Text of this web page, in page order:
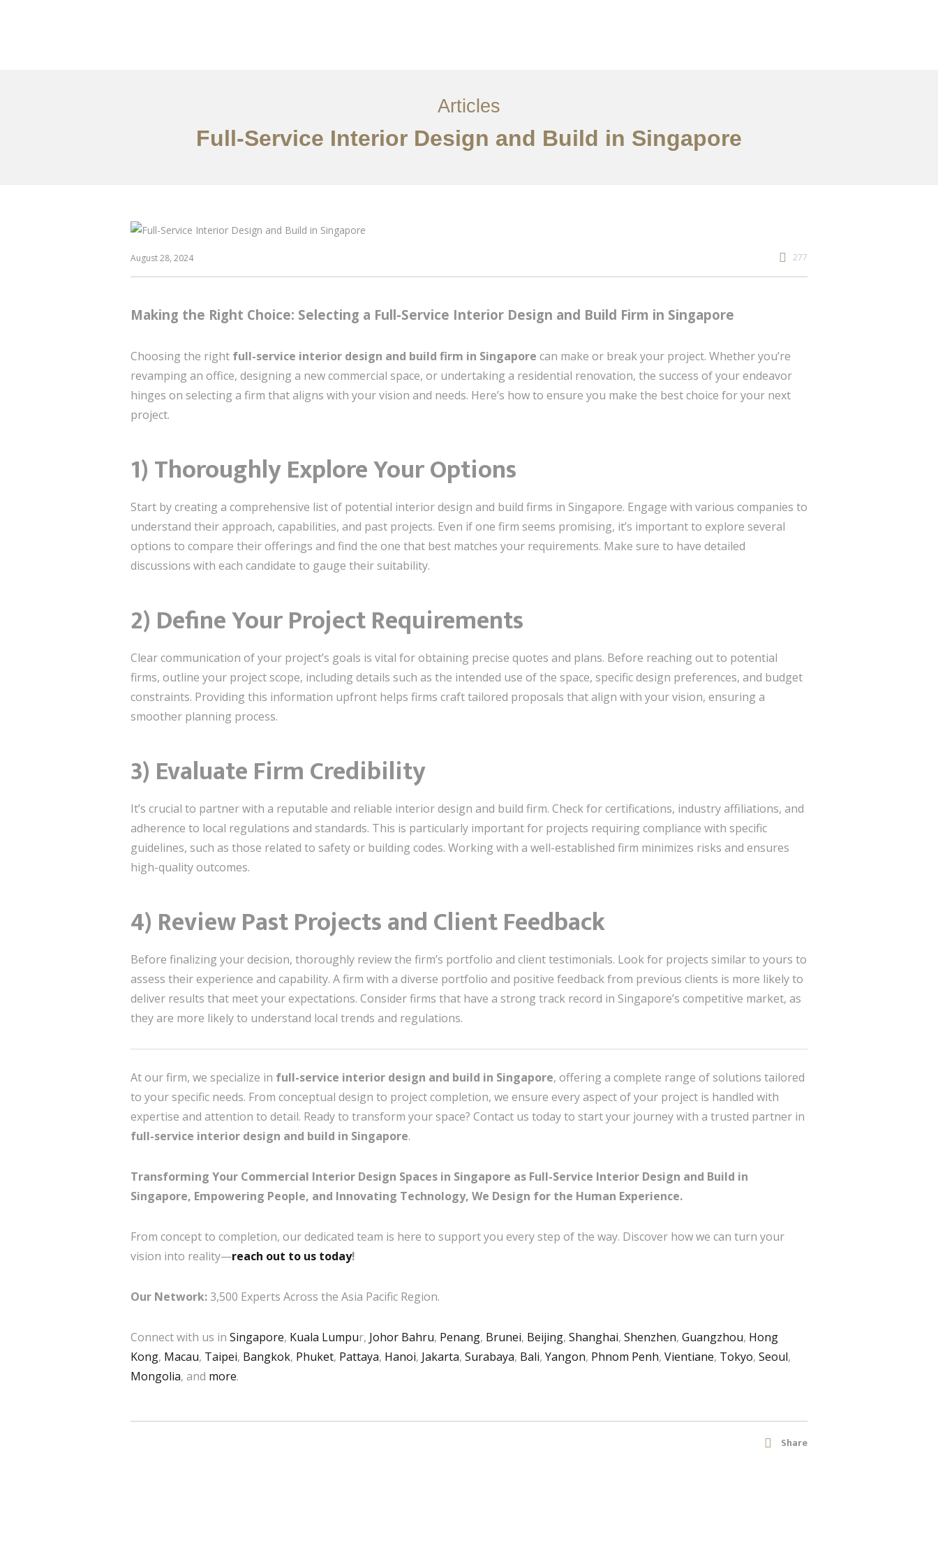
Articles
Full-Service Interior Design and Build in Singapore
August 28, 2024 277
Making the Right Choice: Selecting a Full-Service Interior Design and Build Firm in Singapore
Choosing the right full-service interior design and build firm in Singapore can make or break your project. Whether you’re
revamping an office, designing a new commercial space, or undertaking a residential renovation, the success of your endeavor
hinges on selecting a firm that aligns with your vision and needs. Here’s how to ensure you make the best choice for your next
project.
1) Thoroughly Explore Your Options
Start by creating a comprehensive list of potential interior design and build firms in Singapore. Engage with various companies to
understand their approach, capabilities, and past projects. Even if one firm seems promising, it’s important to explore several
options to compare their offerings and find the one that best matches your requirements. Make sure to have detailed
discussions with each candidate to gauge their suitability.
2) Define Your Project Requirements
Clear communication of your project’s goals is vital for obtaining precise quotes and plans. Before reaching out to potential
firms, outline your project scope, including details such as the intended use of the space, specific design preferences, and budget
constraints. Providing this information upfront helps firms craft tailored proposals that align with your vision, ensuring a
smoother planning process.
3) Evaluate Firm Credibility
It’s crucial to partner with a reputable and reliable interior design and build firm. Check for certifications, industry affiliations, and
adherence to local regulations and standards. This is particularly important for projects requiring compliance with specific
guidelines, such as those related to safety or building codes. Working with a well-established firm minimizes risks and ensures
high-quality outcomes.
4) Review Past Projects and Client Feedback
Before finalizing your decision, thoroughly review the firm’s portfolio and client testimonials. Look for projects similar to yours to
assess their experience and capability. A firm with a diverse portfolio and positive feedback from previous clients is more likely to
deliver results that meet your expectations. Consider firms that have a strong track record in Singapore’s competitive market, as
they are more likely to understand local trends and regulations.
At our firm, we specialize in full-service interior design and build in Singapore, offering a complete range of solutions tailored
to your specific needs. From conceptual design to project completion, we ensure every aspect of your project is handled with
expertise and attention to detail. Ready to transform your space? Contact us today to start your journey with a trusted partner in
full-service interior design and build in Singapore.
Transforming Your Commercial Interior Design Spaces in Singapore as Full-Service Interior Design and Build in
Singapore, Empowering People, and Innovating Technology, We Design for the Human Experience.
From concept to completion, our dedicated team is here to support you every step of the way. Discover how we can turn your
vision into reality—reach out to us today!
Our Network:3,500 Experts Across the Asia Pacific Region.
Connect with us in Singapore, Kuala Lumpur, Johor Bahru, Penang, Brunei, Beijing, Shanghai, Shenzhen, Guangzhou, Hong
Kong, Macau, Taipei, Bangkok, Phuket, Pattaya, Hanoi, Jakarta, Surabaya, Bali, Yangon, Phnom Penh, Vientiane, Tokyo, Seoul,
Mongolia, and more.
Share